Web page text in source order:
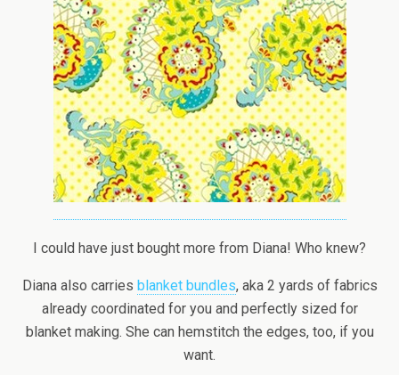
I could have just bought more from Diana! Who knew?
Diana also carries blanket bundles, aka 2 yards of fabrics
already coordinated for you and perfectly sized for
blanket making. She can hemstitch the edges, too, if you
want.